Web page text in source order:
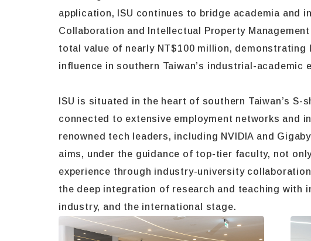
application, ISU continues to bridge academia and
Collaboration and Intellectual Property
total value of nearly NT$100 million,
influence in southern Taiwan’s industrial-academic
ISU is situated in the heart of southern Taiwan’s
connected to extensive employment networks and
renowned tech leaders, including NVIDIA and
aims, under the guidance of top-tier faculty, not
experience through industry-university
the deep integration of research and teaching with
industry, and the international stage.